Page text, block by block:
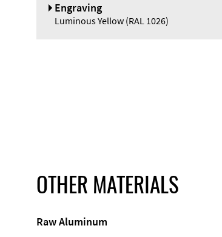
Engraving
Luminous Yellow (RAL 1026)
OTHER MATERIALS
Raw Aluminum